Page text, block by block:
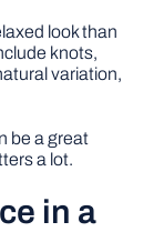
look than
knots,
variation,
be a great
a lot.
in a